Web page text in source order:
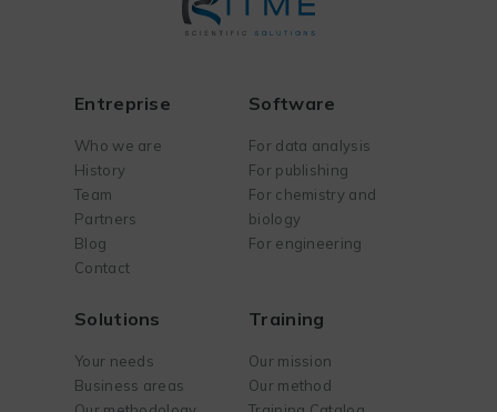
Entreprise
Who we are
History
Team
Partners
Blog
Contact
Software
For data analysis
For publishing
For chemistry and
biology
For engineering
Solutions
Your needs
Business areas
Training
Our mission
Our method